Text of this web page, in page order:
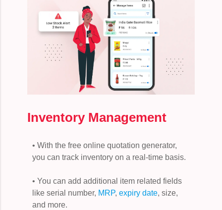
Inventory Management
• With the free online quotation generator,
you can track inventory on a real-time basis.
• You can add additional item related fields
like serial number, MRP,expiry date, size,
and more.